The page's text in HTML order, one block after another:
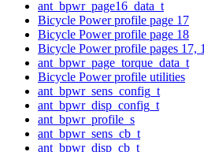
ant_bpwr_page16_data_t
Bicycle Power profile page 17
Bicycle Power profile page 18
Bicycle Power profile pages 17,
ant_bpwr_page_torque_data_t
Bicycle Power profile utilities
ant_bpwr_sens_config_t
ant_bpwr_disp_config_t
ant_bpwr_profile_s
ant_bpwr_sens_cb_t
ant_bpwr_disp_cb_t